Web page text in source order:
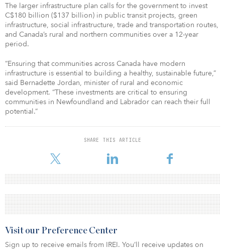
The larger infrastructure plan calls for the government to invest
C$180 billion ($137 billion) in public transit projects, green
infrastructure, social infrastructure, trade and transportation routes,
and Canada’s rural and northern communities over a 12-year
period.
“Ensuring that communities across Canada have modern
infrastructure is essential to building a healthy, sustainable future,”
said Bernadette Jordan, minister of rural and economic
development. “These investments are critical to ensuring
communities in Newfoundland and Labrador can reach their full
potential.”
SHARE THIS ARTICLE
Visit our Preference Center
Sign up to receive emails from IREI. You’ll receive updates on